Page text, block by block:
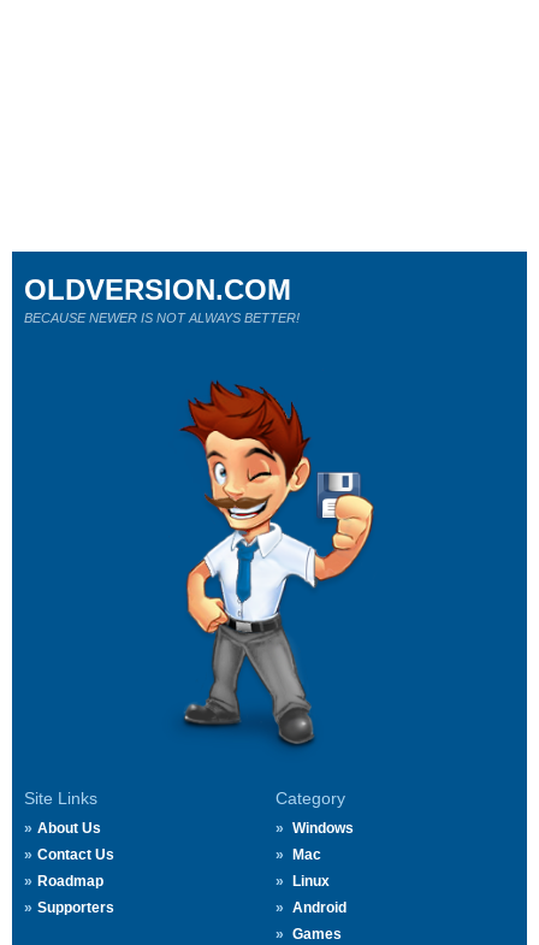
Site Links
About Us
Contact Us
Roadmap
Supporters
Category
Windows
Mac
Linux
Android
Games
OLDVERSION.COM
BECAUSE NEWER IS NOT ALWAYS BETTER!